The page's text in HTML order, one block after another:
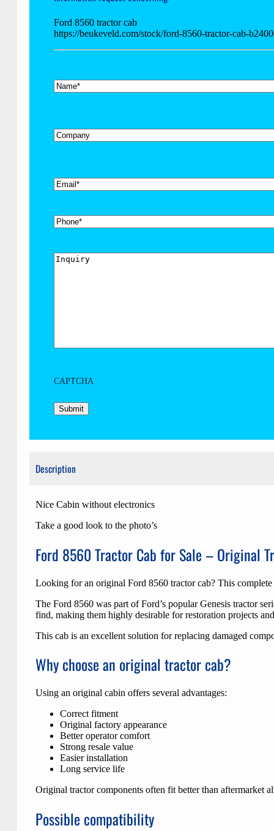
Ford 8560 tractor cab
https://beukeveld.com/stock/ford-8560-tractor-cab-
Name*
Company
Email*
Phone
Inquiry
CAPTCHA
Description
Nice Cabin without electronics
Take a good look to the photo’s
Ford 8560 Tractor Cab for Sale – Original
Looking for an original Ford 8560 tractor cab? This
The Ford 8560 was part of Ford’s popular Genesis tractor
find, making them highly desirable for restoration projects
This cab is an excellent solution for replacing damaged
Why choose an original tractor cab?
Using an original cabin offers several advantages:
Correct fitment
Original factory appearance
Better operator comfort
Strong resale value
Easier installation
Long service life
Original tractor components often fit better than aftermarket
Possible compatibility